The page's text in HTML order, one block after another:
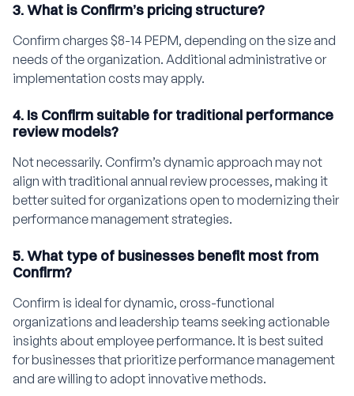
3. What is Confirm’s pricing structure?
Confirm charges $8-14 PEPM, depending on the size and
needs of the organization. Additional administrative or
implementation costs may apply.
4. Is Confirm suitable for traditional performance
review models?
Not necessarily. Confirm’s dynamic approach may not
align with traditional annual review processes, making it
better suited for organizations open to modernizing their
performance management strategies.
5. What type of businesses benefit most from
Confirm?
Confirm is ideal for dynamic, cross-functional
organizations and leadership teams seeking actionable
insights about employee performance. It is best suited
for businesses that prioritize performance management
and are willing to adopt innovative methods.